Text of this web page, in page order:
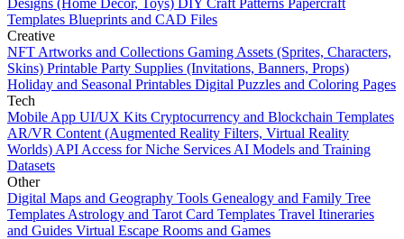
Designs (Home Décor, Toys) DIY Craft Patterns Papercraft
Templates Blueprints and CAD Files
Creative
NFT Artworks and Collections Gaming Assets (Sprites, Characters,
Skins) Printable Party Supplies (Invitations, Banners, Props)
Holiday and Seasonal Printables Digital Puzzles and Coloring Pages
Tech
Mobile App UI/UX Kits Cryptocurrency and Blockchain Templates
AR/VR Content (Augmented Reality Filters, Virtual Reality
Worlds) API Access for Niche Services AI Models and Training
Datasets
Other
Digital Maps and Geography Tools Genealogy and Family Tree
Templates Astrology and Tarot Card Templates Travel Itineraries
and Guides Virtual Escape Rooms and Games